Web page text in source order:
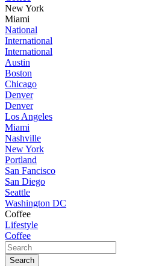
New York
Miami
National
International
International
Austin
Boston
Chicago
Denver
Denver
Los Angeles
Miami
Nashville
New York
Portland
San Fancisco
San Diego
Seattle
Washington DC
Coffee
Lifestyle
Coffee